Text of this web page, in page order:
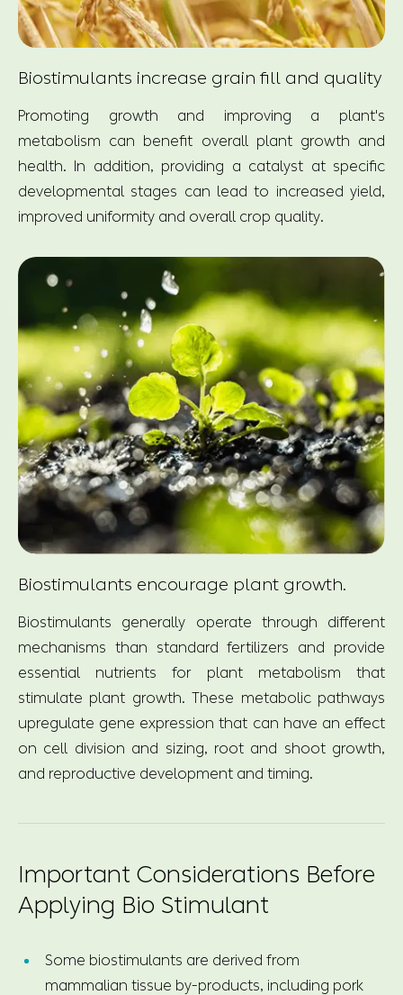
Biostimulants increase grain fill and quality
Promoting growth and improving a plant's
metabolism can benefit overall plant growth and
health. In addition, providing a catalyst at specific
developmental stages can lead to increased yield,
improved uniformity and overall crop quality.
Biostimulants encourage plant growth.
Biostimulants generally operate through different
mechanisms than standard fertilizers and provide
essential nutrients for plant metabolism that
stimulate plant growth. These metabolic pathways
upregulate gene expression that can have an effect
on cell division and sizing, root and shoot growth,
and reproductive development and timing.
Important Considerations Before
Applying Bio Stimulant
Some biostimulants are derived from
mammalian tissue by-products, including pork